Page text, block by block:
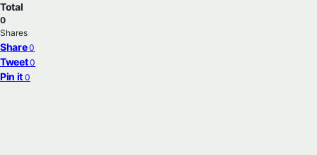
Total
0
Shares
Share 0
Tweet 0
Pin it 0